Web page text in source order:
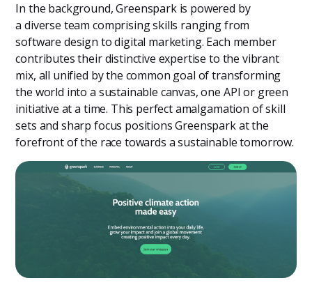
In the background, Greenspark is powered by
a diverse team comprising skills ranging from
software design to digital marketing. Each member
contributes their distinctive expertise to the vibrant
mix, all unified by the common goal of transforming
the world into a sustainable canvas, one API or green
initiative at a time. This perfect amalgamation of skill
sets and sharp focus positions Greenspark at the
forefront of the race towards a sustainable tomorrow.